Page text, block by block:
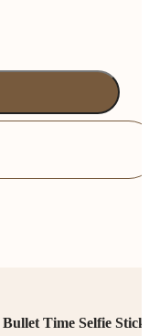
Bullet Time Selfie Stick